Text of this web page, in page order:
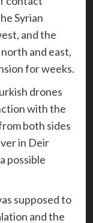
Syrian
and the
and east,
for weeks.
drones
with the
both sides
in Deir
possible
supposed to
and the